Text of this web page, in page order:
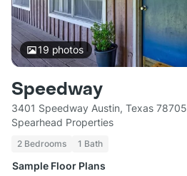
19 photos
Speedway
3401 Speedway Austin, Texas 78705
Spearhead Properties
2 Bedrooms 1 Bath
Sample Floor Plans